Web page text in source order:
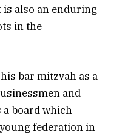
is also an enduring
in the
bar mitzvah as a
and
board which
federation in